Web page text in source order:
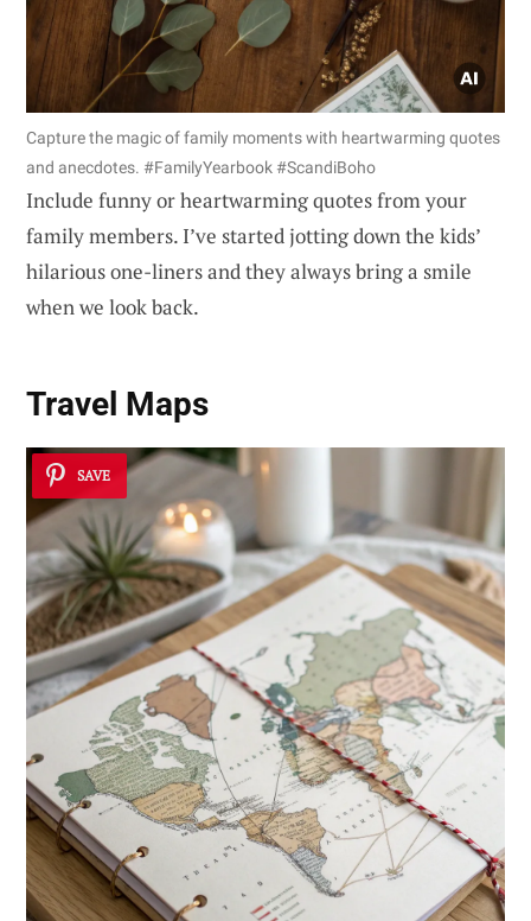
Capture the magic of family moments with heartwarming quotes
and anecdotes. #FamilyYearbook #ScandiBoho
Include funny or heartwarming quotes from your
family members. I’ve started jotting down the kids’
hilarious one-liners and they always bring a smile
when we look back.
Travel Maps
SAVE